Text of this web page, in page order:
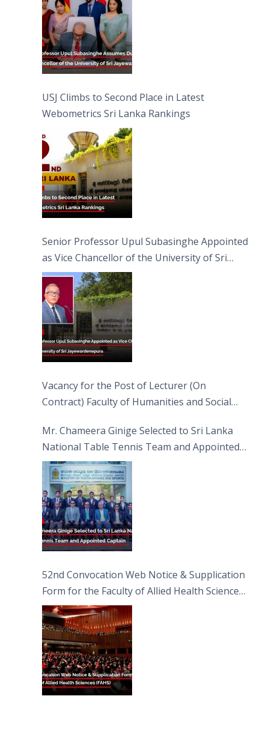
USJ Climbs to Second Place in Latest
Webometrics Sri Lanka Rankings
Senior Professor Upul Subasinghe Appointed
as Vice Chancellor of the University of Sri
Jayewardenepura
Vacancy for the Post of Lecturer (On
Contract) Faculty of Humanities and Social
Mr. Chameera Ginige Selected to Sri Lanka
National Table Tennis Team and Appointed
Captain
52nd Convocation Web Notice & Supplication
Form for the Faculty of Allied Health Sciences
(FAHS)